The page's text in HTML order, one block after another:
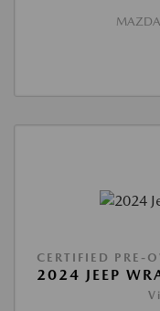
MAZDA
CERTIFIED PRE-
2024 JEEP